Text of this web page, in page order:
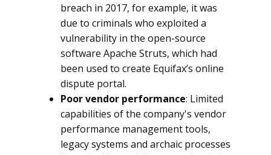
breach in 2017, for example, it was
due to criminals who exploited a
vulnerability in the open-source
software Apache Struts, which had
been used to create Equifax’s online
dispute portal.
Poor vendor performance: Limited
capabilities of the company's vendor
performance management tools,
legacy systems and archaic processes